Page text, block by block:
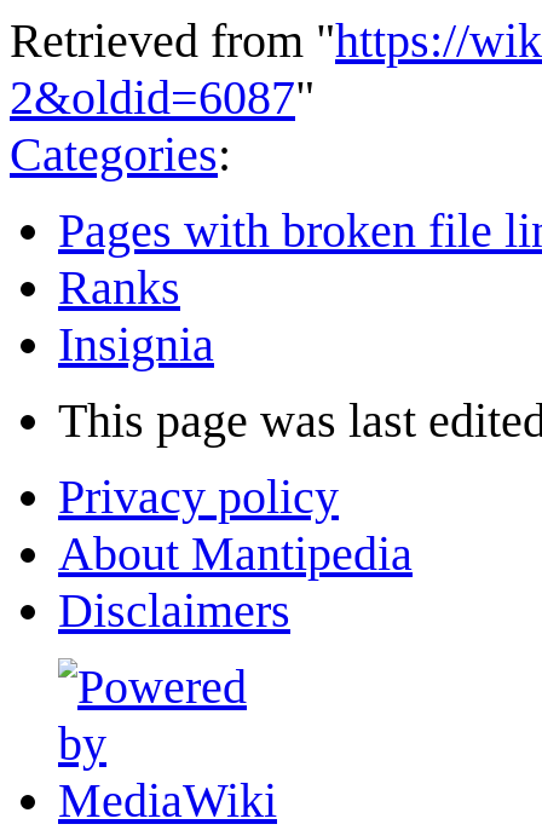
Retrieved from "https://
2&oldid=6087"
Categories:
Pages with broken file
Ranks
Insignia
This page was last
Privacy policy
About Mantipedia
Disclaimers